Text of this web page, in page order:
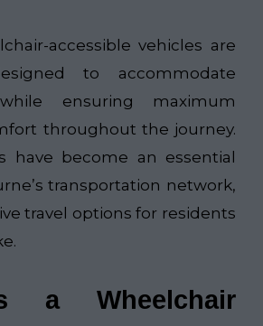
accessible vehicles are
to accommodate
ensuring maximum
throughout the journey.
have become an essential
transportation network,
travel options for residents
a Wheelchair